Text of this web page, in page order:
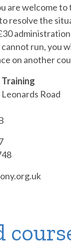
are welcome
resolve the
run, you
on another
Road